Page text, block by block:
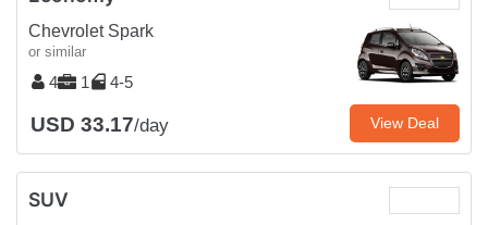
Chevrolet Spark
or similar
4 1 4-5
USD 33.17/day View Deal
SUV